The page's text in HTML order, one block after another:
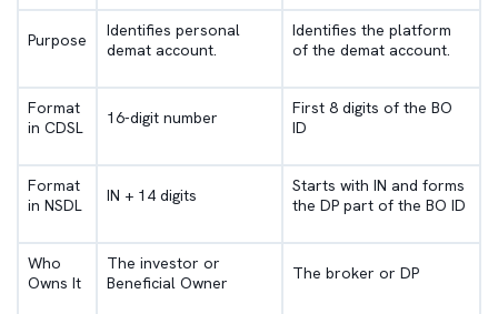
Purpose
Identifies personal
demat account.
Identifies the platform
of the demat account.
Format
in CDSL
16-digit number
First 8 digits of the BO
ID
Format
in NSDL
IN + 14 digits
Starts with IN and forms
the DP part of the BO ID
Who
Owns It
The investor or
Beneficial Owner
The broker or DP